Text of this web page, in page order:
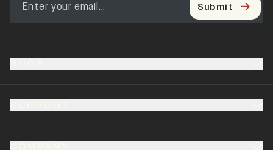
Submit